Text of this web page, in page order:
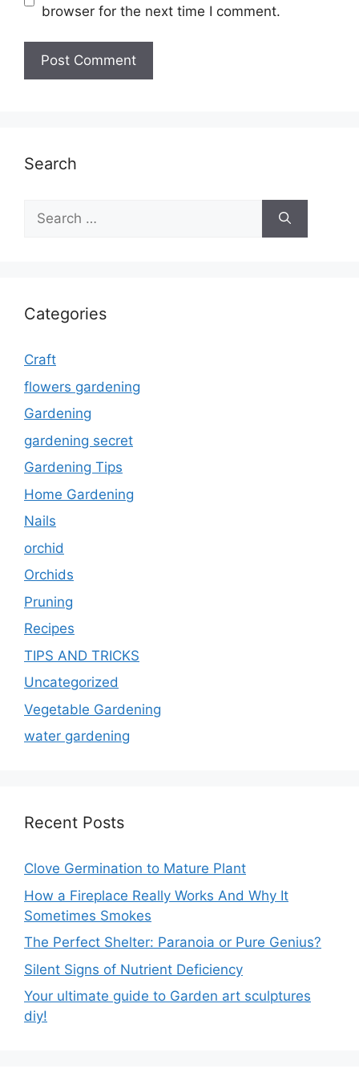
browser for the next time I comment.
Search
Search
for:
Categories
Craft
flowers gardening
Gardening
gardening secret
Gardening Tips
Home Gardening
Nails
orchid
Orchids
Pruning
Recipes
TIPS AND TRICKS
Uncategorized
Vegetable Gardening
water gardening
Recent Posts
Clove Germination to Mature Plant
How a Fireplace Really Works And Why It
Sometimes Smokes
The Perfect Shelter: Paranoia or Pure Genius?
Silent Signs of Nutrient Deficiency
Your ultimate guide to Garden art sculptures
diy!